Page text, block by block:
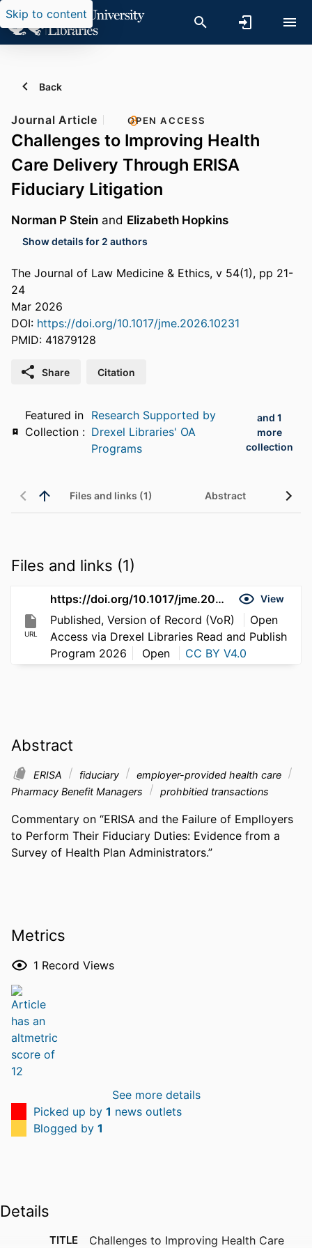
Skip to content
Back
Journal Article OPEN ACCESS
Challenges to Improving Health
Care Delivery Through ERISA
Fiduciary Litigation
Norman P Stein and Elizabeth Hopkins
Show details for 2 authors
The Journal of Law Medicine & Ethics, v 54(1), pp 21-
24
Mar 2026
DOI: https://doi.org/10.1017/jme.2026.10231
PMID: 41879128
Share Citation
Featured in
Collection :
Research Supported by
Drexel Libraries' OA
Programs
and 1
more
collection
Files and links (1) Abstract
Files and links (1)
URL
https://doi.org/10.1017/jme.2026.10231 View
Published, Version of Record (VoR)
Open
Access via Drexel Libraries Read and Publish
Program 2026
Open CC BY V4.0
Abstract
ERISA fiduciary
employer-provided health care
Pharmacy Benefit Managers
prohbitied transactions
Commentary on “ERISA and the Failure of Emplloyers
to Perform Their Fiduciary Duties: Evidence from a
Survey of Health Plan Administrators.”
Metrics
1 Record Views
See more details
Picked up by 1 news outlets
Blogged by 1
Details
TITLE Challenges to Improving Health Care